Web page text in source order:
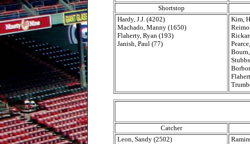
Shortstop
Hardy, J.J. (4202)
Machado, Manny (1650)
Flaherty, Ryan (193)
Janish, Paul (77)
Kim,
Catcher
Leon, Sandy (2502)